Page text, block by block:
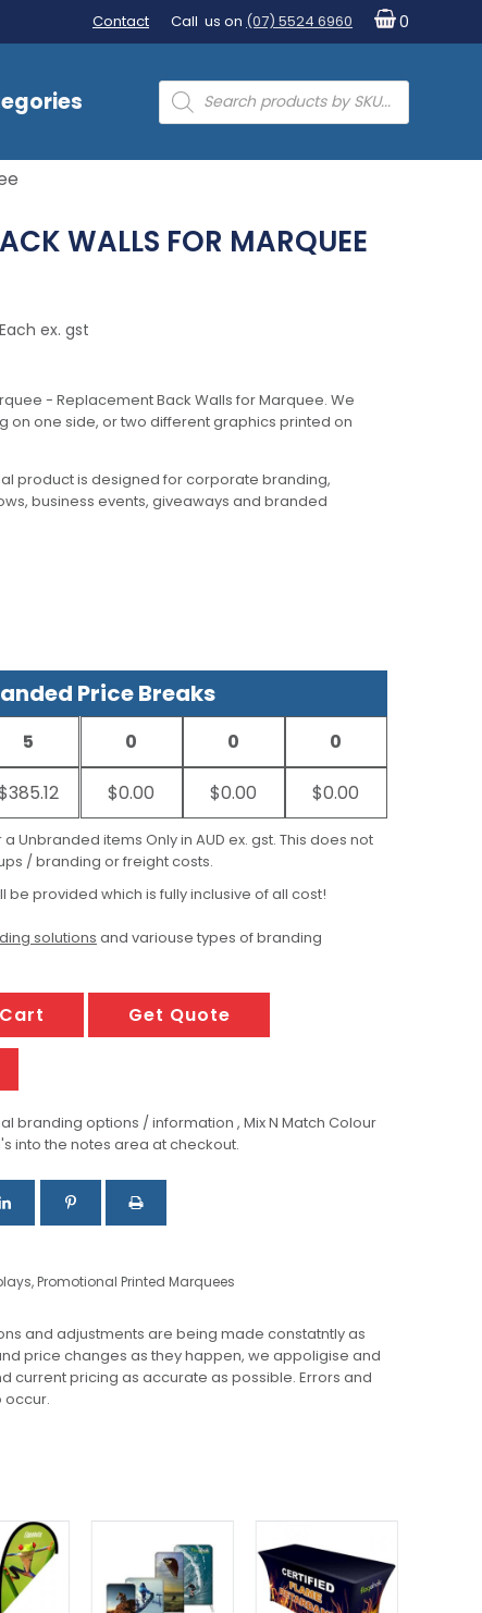
Contact Call us on (07) 5524 6960 0
Products
search
WALLS FOR MARQUEE
Each ex. gst
- Replacement Back Walls for Marquee. We
on one side, or two different graphics printed on
product is designed for corporate branding,
business events, giveaways and branded
Price Breaks
5 0
$0.00
0
$0.00
0
$0.00
Unbranded items Only in AUD ex. gst. This does not
/ branding or freight costs.
be provided which is fully inclusive of all cost!
solutions and variouse types of branding
Get Quote
branding options / information , Mix N Match Colour
into the notes area at checkout.
,Promotional Printed Marquees
and adjustments are being made constatntly as
price changes as they happen, we appoligise and
current pricing as accurate as possible. Errors and
occur.